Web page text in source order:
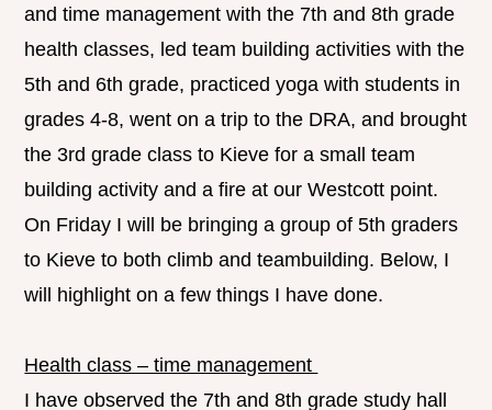
and time management with the 7th and 8th grade
health classes, led team building activities with the
5th and 6th grade, practiced yoga with students in
grades 4-8, went on a trip to the DRA, and brought
the 3rd grade class to Kieve for a small team
building activity and a fire at our Westcott point.
On Friday I will be bringing a group of 5th graders
to Kieve to both climb and teambuilding. Below, I
will highlight on a few things I have done.
Health class – time management
I have observed the 7th and 8th grade study hall